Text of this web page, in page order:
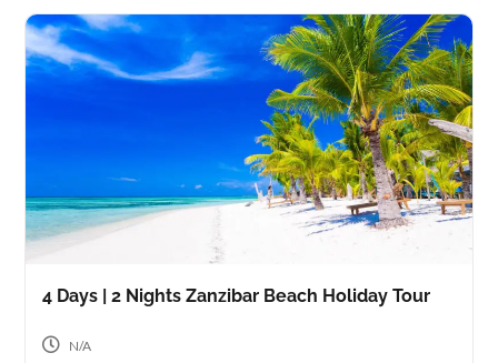
f
4 Days | 2 Nights Zanzibar Beach Holiday Tour
N/A